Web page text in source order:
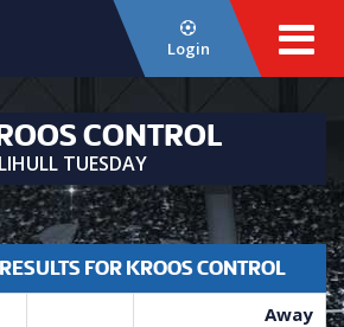
Login
CONTROL
TUESDAY
FOR KROOS CONTROL
Away